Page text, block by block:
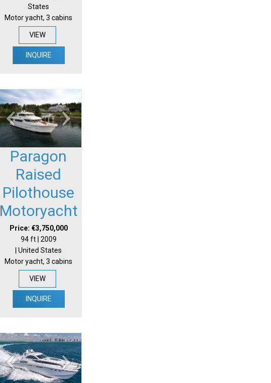
States
Motor yacht, 3 cabins
VIEW
INQUIRE
Paragon
Raised
Pilothouse
Motoryacht
Price: €3,750,000
94 ft | 2009
| United States
Motor yacht, 3 cabins
VIEW
INQUIRE